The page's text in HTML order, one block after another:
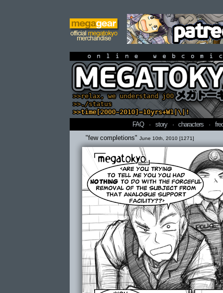
online
FAQ · story · characters ·
"few completions" June 10th, 2010 [1271]